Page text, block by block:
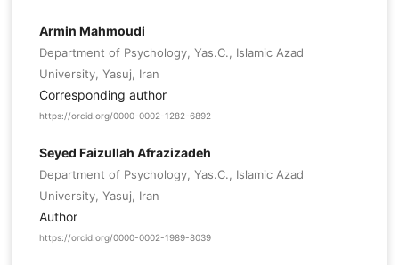
Armin Mahmoudi
Department of Psychology, Yas.C., Islamic Azad
University, Yasuj, Iran
Corresponding author
https://orcid.org/0000-0002-1282-6892
Seyed Faizullah Afrazizadeh
Department of Psychology, Yas.C., Islamic Azad
University, Yasuj, Iran
Author
https://orcid.org/0000-0002-1989-8039